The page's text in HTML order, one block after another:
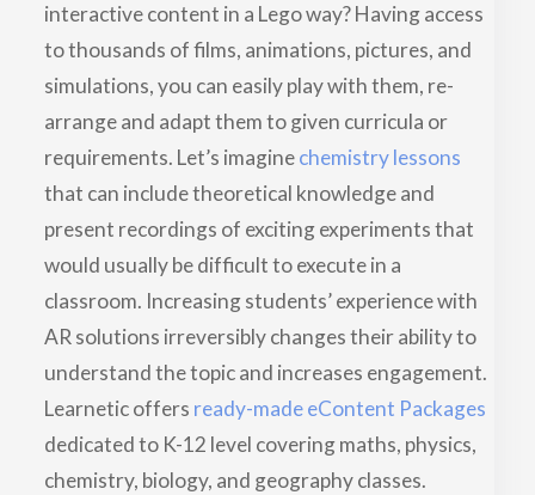
interactive content in a Lego way? Having access
to thousands of films, animations, pictures, and
simulations, you can easily play with them, re-
arrange and adapt them to given curricula or
requirements. Let’s imaginechemistry lessons
that can include theoretical knowledge and
present recordings of exciting experiments that
would usually be difficult to execute in a
classroom. Increasing students’ experience with
AR solutions irreversibly changes their ability to
understand the topic and increases engagement.
Learnetic offers ready-made eContent Packages
dedicated to K-12 level covering maths, physics,
chemistry, biology, and geography classes.